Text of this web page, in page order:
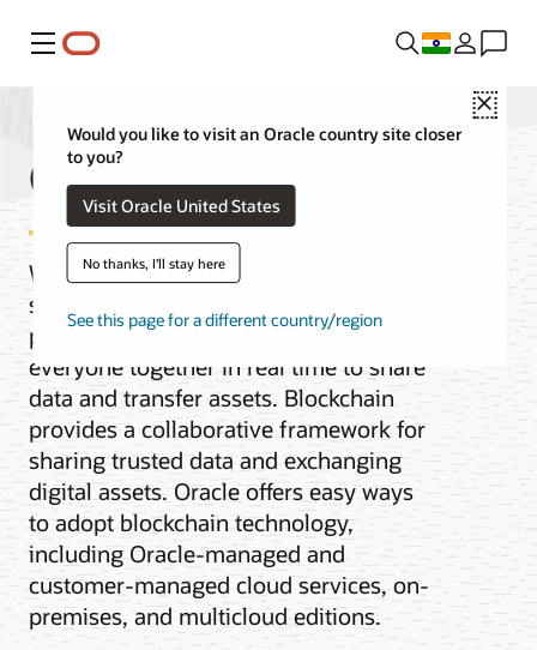
Menu
Close
Would you like to visit an Oracle country site closer
to you?
Visit Oracle United States
No thanks, I'll stay here
See this page for a different country/region
Oracle Blockchain
When the pace of business requires
secure collaboration with multiple
parties, you need a solution that brings
everyone together in real time to share
data and transfer assets. Blockchain
provides a collaborative framework for
sharing trusted data and exchanging
digital assets. Oracle offers easy ways
to adopt blockchain technology,
including Oracle-managed and
customer-managed cloud services, on-
premises, and multicloud editions.